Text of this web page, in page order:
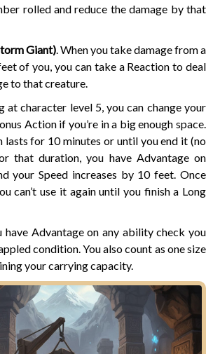
rolled and reduce the damage by that
Giant). When you take damage from a
of you, you can take a Reaction to deal
to that creature.
at character level 5, you can change your
Action if you’re in a big enough space.
for 10 minutes or until you end it (no
that duration, you have Advantage on
your Speed increases by 10 feet. Once
can’t use it again until you finish a Long
have Advantage on any ability check you
condition. You also count as one size
your carrying capacity.